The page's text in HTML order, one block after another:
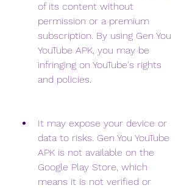
of its content without
permission or a premium
subscription. By using Gen You
YouTube APK, you may be
infringing on YouTube's rights
and policies.
It may expose your device or
data to risks. Gen You YouTube
APK is not available on the
Google Play Store, which
means it is not verified or